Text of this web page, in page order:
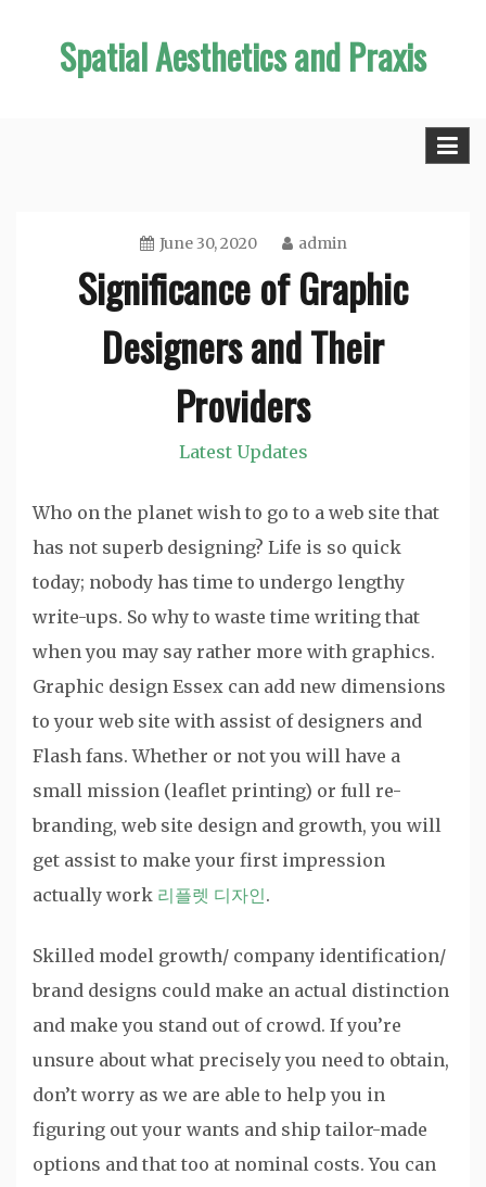
Spatial Aesthetics and Praxis
June 30, 2020 admin
Significance of Graphic
Designers and Their
Providers
Latest Updates
Who on the planet wish to go to a web site that
has not superb designing? Life is so quick
today; nobody has time to undergo lengthy
write-ups. So why to waste time writing that
when you may say rather more with graphics.
Graphic design Essex can add new dimensions
to your web site with assist of designers and
Flash fans. Whether or not you will have a
small mission (leaflet printing) or full re-
branding, web site design and growth, you will
get assist to make your first impression
actually work 리플렛 디자인.
Skilled model growth/ company identification/
brand designs could make an actual distinction
and make you stand out of crowd. If you’re
unsure about what precisely you need to obtain,
don’t worry as we are able to help you in
figuring out your wants and ship tailor-made
options and that too at nominal costs. You can